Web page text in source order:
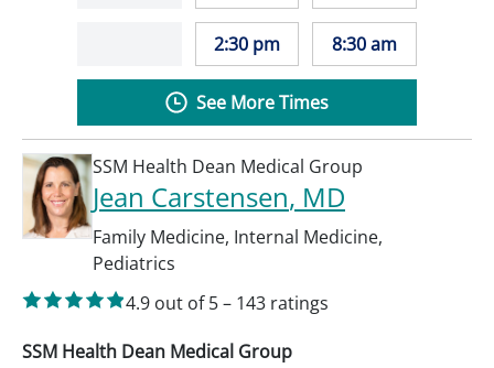
2:30 pm 8:30 am
See More Times
SSM Health Dean Medical Group
Jean Carstensen, MD
Family Medicine, Internal Medicine,
Pediatrics
4.9 out of 5– 143 ratings
SSM Health Dean Medical Group